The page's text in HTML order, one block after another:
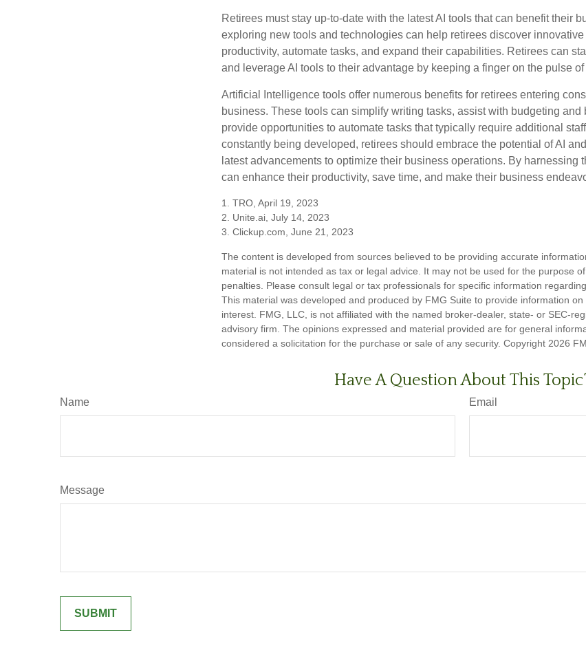
Retirees must stay up-to-date with the latest AI tools that can benefit their
exploring new tools and technologies can help retirees discover
productivity, automate tasks, and expand their capabilities. Retirees can
and leverage AI tools to their advantage by keeping a finger on the pulse
Artificial Intelligence tools offer numerous benefits for retirees entering
business. These tools can simplify writing tasks, assist with budgeting and
provide opportunities to automate tasks that typically require additional
constantly being developed, retirees should embrace the potential of AI
latest advancements to optimize their business operations. By harnessing
can enhance their productivity, save time, and make their business
1. TRO, April 19, 2023
2. Unite.ai, July 14, 2023
3. Clickup.com, June 21, 2023
The content is developed from sources believed to be providing accurate
material is not intended as tax or legal advice. It may not be used for the purpose
penalties. Please consult legal or tax professionals for specific information
This material was developed and produced by FMG Suite to provide information
interest. FMG, LLC, is not affiliated with the named broker-dealer, state- or SEC-
advisory firm. The opinions expressed and material provided are for general
considered a solicitation for the purchase or sale of any security. Copyright 2026
Have A Question About This
Name Email
Message